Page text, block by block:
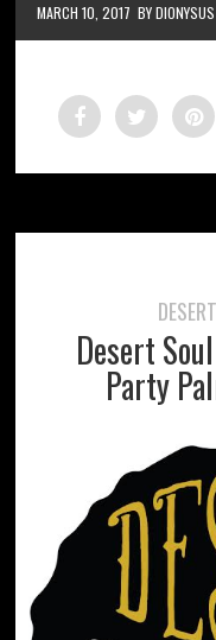
MARCH 10, 2017 BY
Desert
Party